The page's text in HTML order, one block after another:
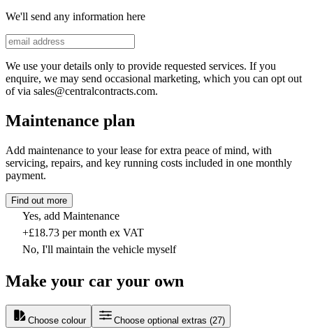
We'll send any information here
We use your details only to provide requested services. If you
enquire, we may send occasional marketing, which you can opt out
of via sales@centralcontracts.com.
Maintenance plan
Add maintenance to your lease for extra peace of mind, with
servicing, repairs, and key running costs included in one monthly
payment.
Find out more
Yes, add Maintenance
+£18.73 per month ex VAT
No, I'll maintain the vehicle myself
Make your car your own
Choose colour Choose optional extras (27)